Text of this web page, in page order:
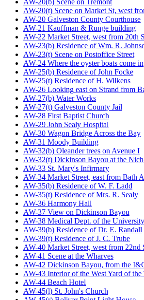
AW-20(t) Scene on Market St, west
AW-20 Galveston County Courthouse
AW-21 Kauffman & Runge building
AW-22 Market Street, west from 20th
AW-23(b) Residence of Wm. R.
AW-23(t) Scene on Postoffice Street
AW-24 Where the oyster boats come in
AW-25(b) Residence of John Focke
AW-25(t) Residence of H. Wilkens
AW-26 Looking east on Strand from
AW-27(b) Water Works
AW-27(t) Galveston County Jail
AW-28 First Baptist Church
AW-29 John Sealy Hospital
AW-30 Wagon Bridge Across the Bay
AW-31 Moody Building
AW-32(b) Oleander trees on Avenue I
AW-32(t) Dickinson Bayou at the
AW-33 St. Mary's Infirmary
AW-34 Market Street, east from Bath
AW-35(b) Residence of W. F. Ladd
AW-35(t) Residence of Mrs. R. Sealy
AW-36 Harmony Hall
AW-37 View on Dickinson Bayou
AW-38 Medical Dept. of the
AW-39(b) Residence of Dr. E. Randall
AW-39(t) Residence of J. C. Trube
AW-40 Market Street, west from 22nd
AW-41 Scene at the Wharves
AW-42 Dickinson Bayou, from the
AW-43 Interior of the West Yard of the
AW-44 Beach Hotel
AW-45(l) St. John's Church